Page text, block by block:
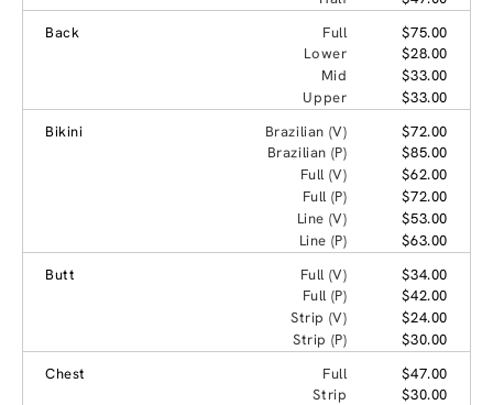
Back
Full
$75.00
Lower
$28.00
Mid
$33.00
Upper
$33.00
Bikini
Brazilian (V)
$72.00
Brazilian (P)
$85.00
Full (V)
$62.00
Full (P)
$72.00
Line (V)
$53.00
Line (P)
$63.00
Butt
Full (V)
$34.00
Full (P)
$42.00
Strip (V)
$24.00
Strip (P)
$30.00
Chest
Full
$47.00
Strip
$30.00